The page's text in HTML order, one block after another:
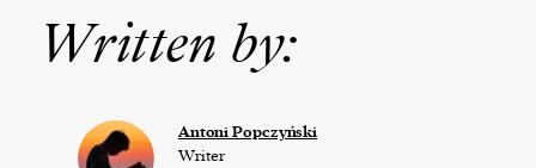
Written by:
Antoni Popczyński
Writer